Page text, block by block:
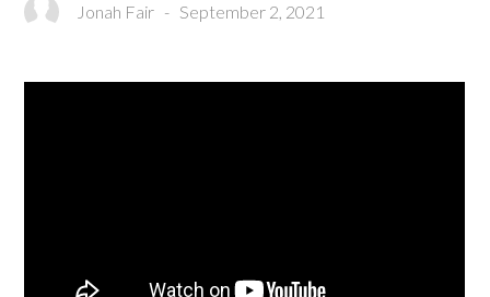
Jonah Fair - September 2, 2021